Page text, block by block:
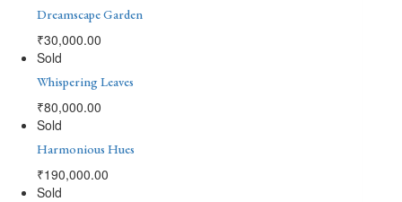
Dreamscape Garden
₹30,000.00
Sold
Whispering Leaves
₹80,000.00
Sold
Harmonious Hues
₹190,000.00
Sold